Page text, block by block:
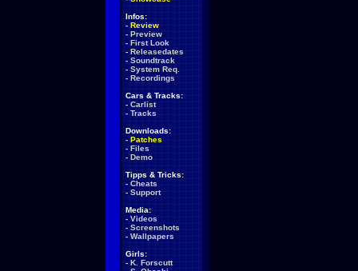
Infos:
- Review
- Preview
- First Look
- Releasedates
- Soundtrack
- System Req.
- Recordings
Cars & Tracks:
- Carlist
- Tracks
Downloads:
- Patches
- Files
- Demo
Tipps & Tricks:
- Cheats
- Support
Media:
- Videos
- Screenshots
- Wallpapers
Girls:
- K. Forscutt